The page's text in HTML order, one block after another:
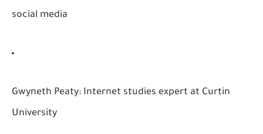
social media
Gwyneth Peaty: Internet studies expert at Curtin
University